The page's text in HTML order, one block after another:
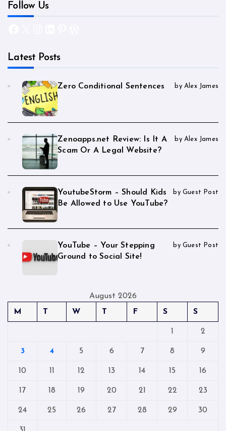
Follow Us
Latest Posts
Zero Conditional Sentences by Alex James
Zenoapps.net Review: Is It A
Scam Or A Legal Website?
by Alex James
YoutubeStorm – Should Kids
Be Allowed to Use YouTube?
by Guest Post
YouTube – Your Stepping
Ground to Social Site!
by Guest Post
August 2026
M
T W T F S S
1 2
3 4 5 6 7 8 9
10 11 12 13 14 15 16
17 18 19 20 21 22 23
24 25 26 27 28 29 30